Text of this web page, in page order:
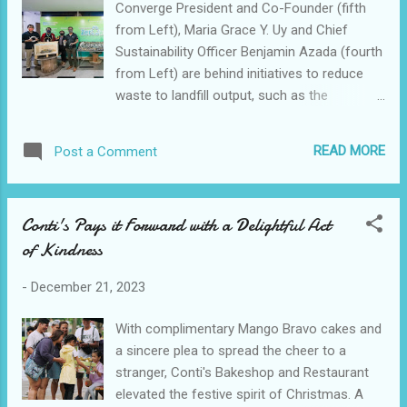
changed to suit the changing preferences
and aspirations of Filipinos, with an
emphasis on enabling them to achieve their
individual and family objectives. Among the
highlighted categories, mobile and tablet
units sold, indicating a continued reliance on
entertainment. The volume sold in this ...
Converge President and Co-Founder (fifth
from Left), Maria Grace Y. Uy and Chief
Sustainability Officer Benjamin Azada (fourth
from Left) are behind initiatives to reduce
waste to landfill output, such as the
prominent fiber broadband provider, has
once again received an improved
rating. This improvement was noted in S&P
risks. The company's ESG score improved
we have put in place significant guardrails to
ensure our sustainability practice remains
aligned with the organization's values and
goals, as well as with international
Post a Comment READ MORE
Conti's Pays it Forward with a Delightful Act
of Kindness
- December 21, 2023
With complimentary Mango Bravo cakes and
a sincere plea to spread the cheer to a
stranger, Conti's Bakeshop and Restaurant
elevated the festive spirit of Christmas. A